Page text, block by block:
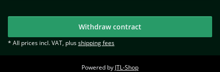
Withdraw contract
* All prices incl. VAT, plusshipping fees
Powered by JTL-Shop